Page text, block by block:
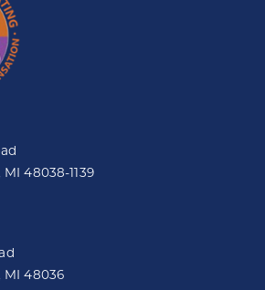
48038-1139
MI 48036